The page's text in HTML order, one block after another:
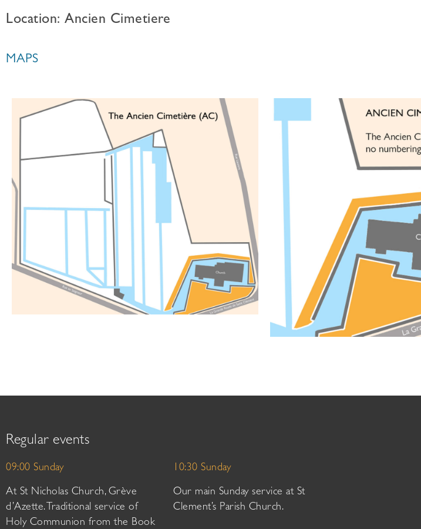
Location: Ancien Cimetiere
MAPS
Regular events
09:00 Sunday
At St Nicholas Church, Grève
d’Azette. Traditional service of
Holy Communion from the Book
10:30 Sunday
Our main Sunday service at St
Clement’s Parish Church.